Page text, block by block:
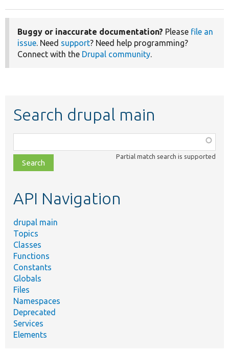
Buggy or inaccurate documentation? Please file an
issue. Need support? Need help programming?
Connect with the Drupal community.
Search drupal main
class,
file,
topic,
Partial match search is supported
API Navigation
drupal main
Topics
Classes
Functions
Constants
Globals
Files
Namespaces
Deprecated
Services
Elements